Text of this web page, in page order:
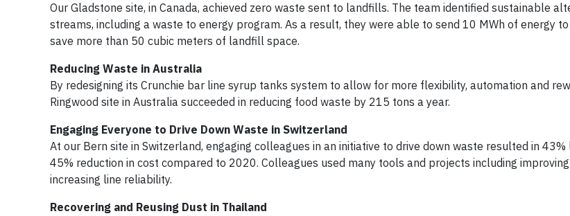
Our Gladstone site, in Canada, achieved zero waste sent to landfills. The team identified sustainable
streams, including a waste to energy program. As a result, they were able to send 10 MWh of energy
save more than 50 cubic meters of landfill space.
Reducing Waste in Australia
By redesigning its Crunchie bar line syrup tanks system to allow for more flexibility, automation and
Ringwood site in Australia succeeded in reducing food waste by 215 tons a year.
Engaging Everyone to Drive Down Waste in Switzerland
At our Bern site in Switzerland, engaging colleagues in an initiative to drive down waste resulted in
45% reduction in cost compared to 2020. Colleagues used many tools and projects including
increasing line reliability.
Recovering and Reusing Dust in Thailand